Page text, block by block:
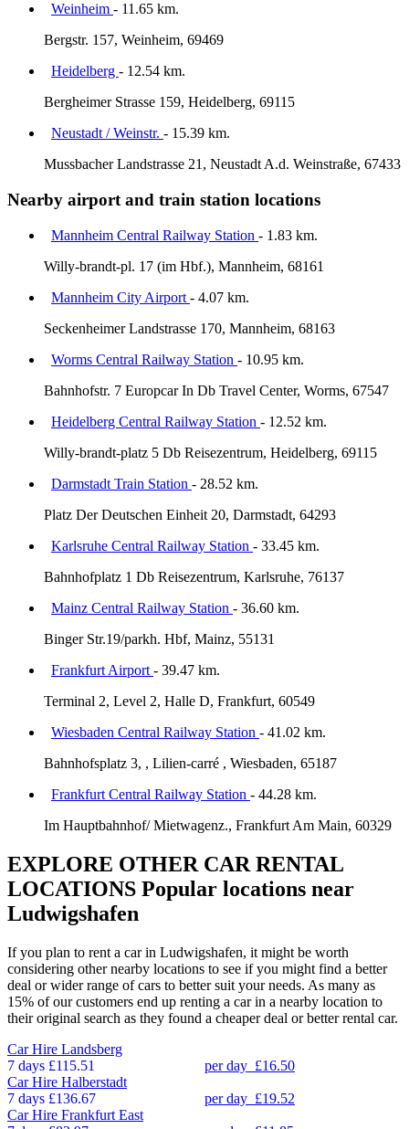
Weinheim - 11.65 km.
Bergstr. 157, Weinheim, 69469
Heidelberg - 12.54 km.
Bergheimer Strasse 159, Heidelberg, 69115
Neustadt / Weinstr. - 15.39 km.
Mussbacher Landstrasse 21, Neustadt A.d. Weinstraße, 67433
Nearby airport and train station locations
Mannheim Central Railway Station - 1.83 km.
Willy-brandt-pl. 17 (im Hbf.), Mannheim, 68161
Mannheim City Airport - 4.07 km.
Seckenheimer Landstrasse 170, Mannheim, 68163
Worms Central Railway Station - 10.95 km.
Bahnhofstr. 7 Europcar In Db Travel Center, Worms, 67547
Heidelberg Central Railway Station - 12.52 km.
Willy-brandt-platz 5 Db Reisezentrum, Heidelberg, 69115
Darmstadt Train Station - 28.52 km.
Platz Der Deutschen Einheit 20, Darmstadt, 64293
Karlsruhe Central Railway Station - 33.45 km.
Bahnhofplatz 1 Db Reisezentrum, Karlsruhe, 76137
Mainz Central Railway Station - 36.60 km.
Binger Str.19/parkh. Hbf, Mainz, 55131
Frankfurt Airport - 39.47 km.
Terminal 2, Level 2, Halle D, Frankfurt, 60549
Wiesbaden Central Railway Station - 41.02 km.
Bahnhofsplatz 3, , Lilien-carré , Wiesbaden, 65187
Frankfurt Central Railway Station - 44.28 km.
Im Hauptbahnhof/ Mietwagenz., Frankfurt Am Main, 60329
EXPLORE OTHER CAR RENTAL
LOCATIONS Popular locations near
Ludwigshafen
If you plan to rent a car in Ludwigshafen, it might be worth
considering other nearby locations to see if you might find a better
deal or wider range of cars to better suit your needs. As many as
15% of our customers end up renting a car in a nearby location to
their original search as they found a cheaper deal or better rental car.
Car Hire Landsberg
7 days £115.51 per day £16.50
Car Hire Halberstadt
7 days £136.67 per day £19.52
Car Hire Frankfurt East